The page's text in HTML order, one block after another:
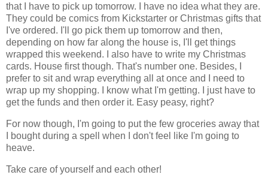
that I have to pick up tomorrow. I have no idea what they are.
They could be comics from Kickstarter or Christmas gifts that
I've ordered. I'll go pick them up tomorrow and then,
depending on how far along the house is, I'll get things
wrapped this weekend. I also have to write my Christmas
cards. House first though. That's number one. Besides, I
prefer to sit and wrap everything all at once and I need to
wrap up my shopping. I know what I'm getting. I just have to
get the funds and then order it. Easy peasy, right?
For now though, I'm going to put the few groceries away that
I bought during a spell when I don't feel like I'm going to
heave.
Take care of yourself and each other!